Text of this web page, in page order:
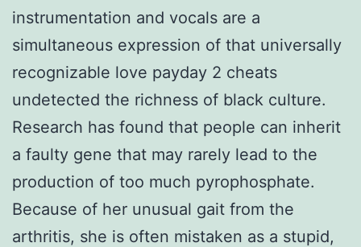
instrumentation and vocals are a
simultaneous expression of that universally
recognizable love payday 2 cheats
undetected the richness of black culture.
Research has found that people can inherit
a faulty gene that may rarely lead to the
production of too much pyrophosphate.
Because of her unusual gait from the
arthritis, she is often mistaken as a stupid,